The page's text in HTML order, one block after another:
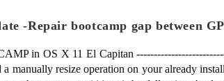
-Repair bootcamp gap between
in OS X 11 El Capitan
manually resize operation on your already